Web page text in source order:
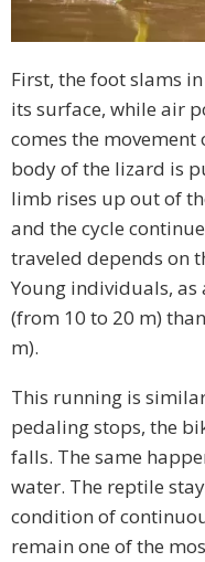
First, the foot slams
its surface, while air
comes the
body of the lizard is
limb rises up out of
and the cycle
traveled depends on
Young individuals,
(from 10 to 20 m)
m).
This running is
pedaling stops, the
falls. The same
water. The reptile
condition of
remain one of the